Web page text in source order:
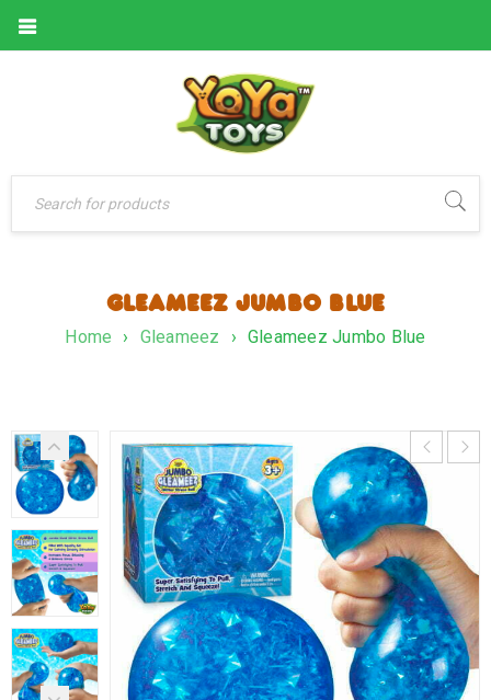
GLEAMEEZ JUMBO BLUE
Home › Gleameez › Gleameez Jumbo Blue